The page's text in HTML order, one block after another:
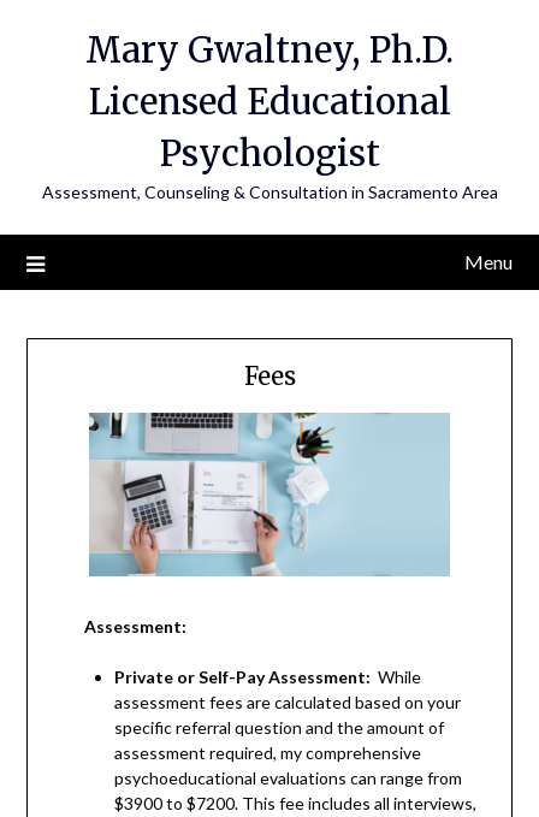
Mary Gwaltney, Ph.D.
Licensed Educational
Psychologist
Assessment, Counseling & Consultation in Sacramento Area
Menu
Fees
Assessment:
Private or Self-Pay Assessment: While
assessment fees are calculated based on your
specific referral question and the amount of
assessment required, my comprehensive
psychoeducational evaluations can range from
$3900 to $7200. This fee includes all interviews,